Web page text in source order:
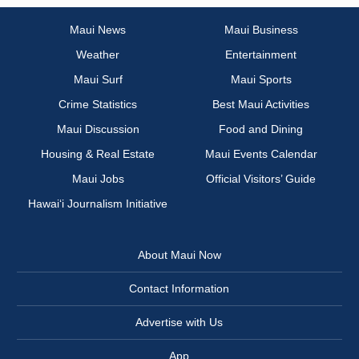
Maui News
Maui Business
Weather
Entertainment
Maui Surf
Maui Sports
Crime Statistics
Best Maui Activities
Maui Discussion
Food and Dining
Housing & Real Estate
Maui Events Calendar
Maui Jobs
Official Visitors’ Guide
Hawai‘i Journalism Initiative
About Maui Now
Contact Information
Advertise with Us
App